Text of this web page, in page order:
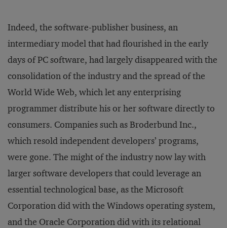
Indeed, the software-publisher business, an
intermediary model that had flourished in the early
days of PC software, had largely disappeared with the
consolidation of the industry and the spread of the
World Wide Web, which let any enterprising
programmer distribute his or her software directly to
consumers. Companies such as Broderbund Inc.,
which resold independent developers’ programs,
were gone. The might of the industry now lay with
larger software developers that could leverage an
essential technological base, as the Microsoft
Corporation did with the Windows operating system,
and the Oracle Corporation did with its relational